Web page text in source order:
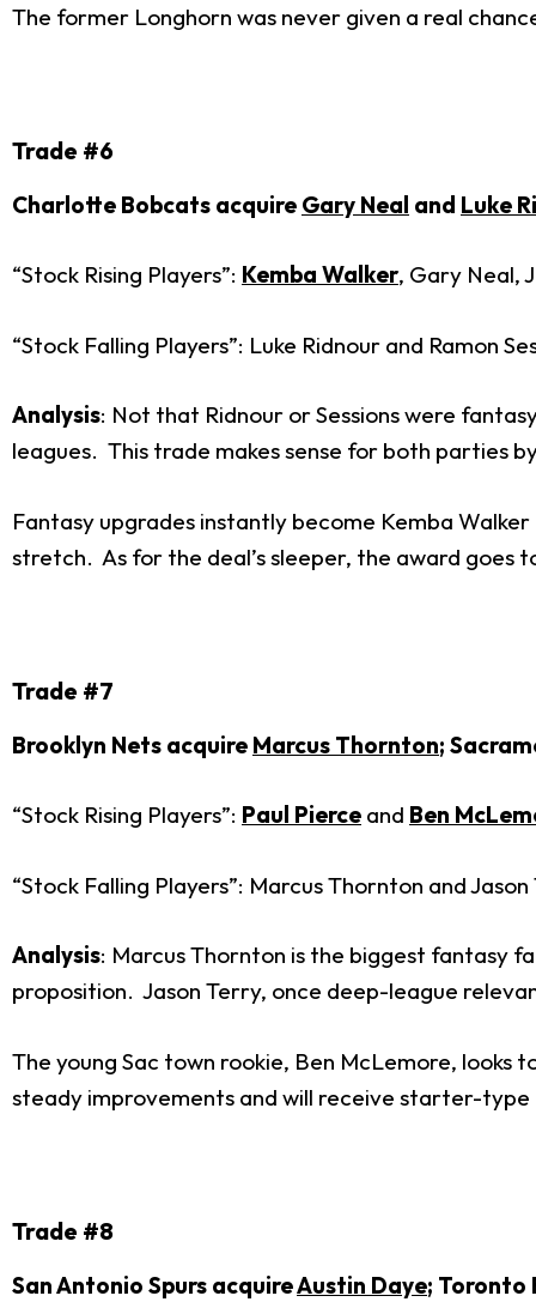
The former Longhorn was never given a real
Trade #6
Charlotte Bobcats acquire Gary Neal and Luke
“Stock Rising Players”: Kemba Walker, Gary Neal,
“Stock Falling Players”: Luke Ridnour and Ramon
Analysis: Not that Ridnour or Sessions were
leagues. This trade makes sense for both parties
Fantasy upgrades instantly become Kemba
stretch. As for the deal’s sleeper, the award goes
Trade #7
Brooklyn Nets acquire Marcus Thornton;
“Stock Rising Players”: Paul Pierce and Ben
“Stock Falling Players”: Marcus Thornton and
Analysis: Marcus Thornton is the biggest fantasy
proposition. Jason Terry, once deep-league
The young Sac town rookie, Ben McLemore, looks
steady improvements and will receive starter-
Trade #8
San Antonio Spurs acquireAustin Daye; Toronto